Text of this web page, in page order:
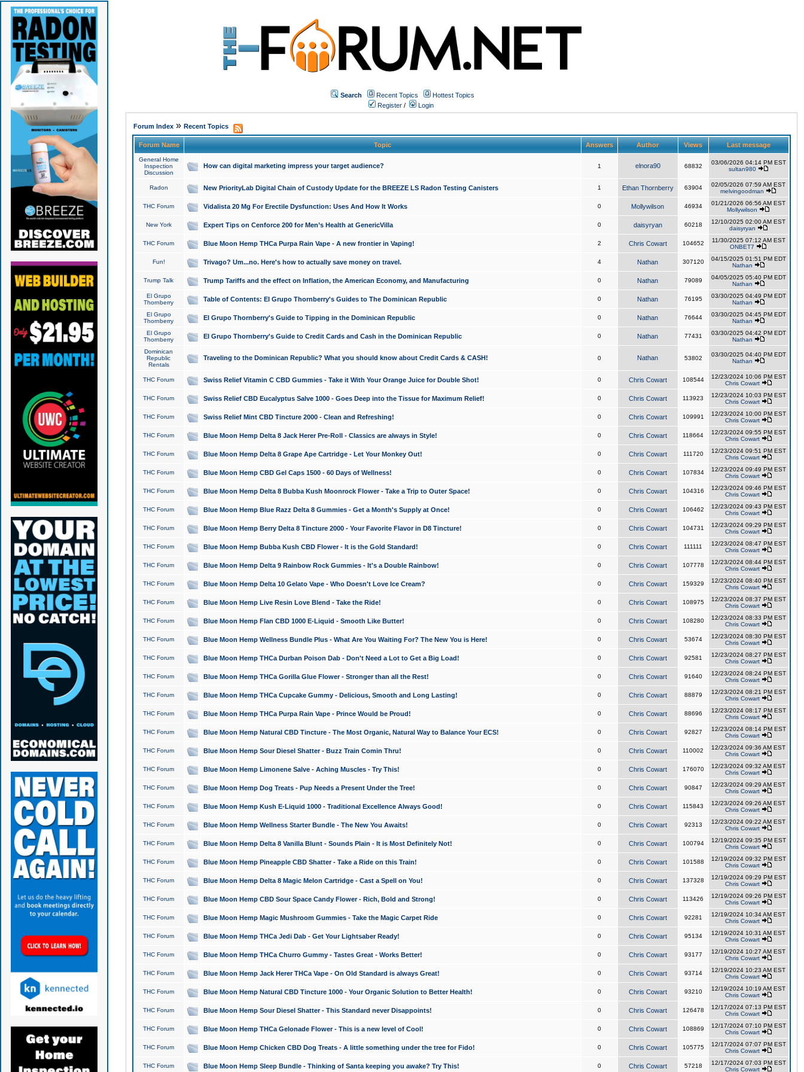
Search Recent Topics
Hottest Topics
Register / Login
Forum Index» Recent Topics
Forum Name Topic Answers Author Views Last message
General Home
Inspection
Discussion
How can digital marketing impress your target audience? 1 elnora90 68832
03/06/2026 04:14 PM EST
sultan980
Radon New PriorityLab Digital Chain of Custody Update for the BREEZE LS Radon Testing Canisters 1 Ethan Thornberry 63904
02/05/2026 07:59 AM EST
melvingoodman
THC Forum Vidalista 20 Mg For Erectile Dysfunction: Uses And How It Works 0 Mollywilson 46934
01/21/2026 06:56 AM EST
Mollywilson
New York Expert Tips on Cenforce 200 for Men’s Health at GenericVilla 0 daisyryan 60218
12/10/2025 02:00 AM EST
daisyryan
THC Forum Blue Moon Hemp THCa Purpa Rain Vape - A new frontier in Vaping! 2 Chris Cowart 104652
11/30/2025 07:12 AM EST
ONBET7
Fun! Trivago? Um...no. Here's how to actually save money on travel. 4 Nathan 307120
04/15/2025 01:51 PM EDT
Nathan
Trump Talk Trump Tariffs and the effect on Inflation, the American Economy, and Manufacturing 0 Nathan 79089
04/05/2025 05:40 PM EDT
Nathan
El Grupo
Thornberry
Table of Contents: El Grupo Thornberry's Guides to The Dominican Republic 0 Nathan 76195
03/30/2025 04:49 PM EDT
Nathan
El Grupo
Thornberry
El Grupo Thornberry's Guide to Tipping in the Dominican Republic 0 Nathan 76644
03/30/2025 04:45 PM EDT
Nathan
El Grupo
Thornberry
El Grupo Thornberry's Guide to Credit Cards and Cash in the Dominican Republic 0 Nathan 77431
03/30/2025 04:42 PM EDT
Nathan
Dominican
Republic
Rentals
Traveling to the Dominican Republic? What you should know about Credit Cards & CASH! 0 Nathan 53802
03/30/2025 04:40 PM EDT
Nathan
THC Forum Swiss Relief Vitamin C CBD Gummies - Take it With Your Orange Juice for Double Shot! 0 Chris Cowart 108544
12/23/2024 10:06 PM EST
Chris Cowart
THC Forum Swiss Relief CBD Eucalyptus Salve 1000 - Goes Deep into the Tissue for Maximum Relief! 0 Chris Cowart 113923
12/23/2024 10:03 PM EST
Chris Cowart
THC Forum Swiss Relief Mint CBD Tincture 2000 - Clean and Refreshing! 0 Chris Cowart 109991
12/23/2024 10:00 PM EST
Chris Cowart
THC Forum Blue Moon Hemp Delta 8 Jack Herer Pre-Roll - Classics are always in Style! 0 Chris Cowart 118664
12/23/2024 09:55 PM EST
Chris Cowart
THC Forum Blue Moon Hemp Delta 8 Grape Ape Cartridge - Let Your Monkey Out! 0 Chris Cowart 111720
12/23/2024 09:51 PM EST
Chris Cowart
THC Forum Blue Moon Hemp CBD Gel Caps 1500 - 60 Days of Wellness! 0 Chris Cowart 107834
12/23/2024 09:49 PM EST
Chris Cowart
THC Forum Blue Moon Hemp Delta 8 Bubba Kush Moonrock Flower - Take a Trip to Outer Space! 0 Chris Cowart 104316
12/23/2024 09:46 PM EST
Chris Cowart
THC Forum Blue Moon Hemp Blue Razz Delta 8 Gummies - Get a Month's Supply at Once! 0 Chris Cowart 106462
12/23/2024 09:43 PM EST
Chris Cowart
THC Forum Blue Moon Hemp Berry Delta 8 Tincture 2000 - Your Favorite Flavor in D8 Tincture! 0 Chris Cowart 104731
12/23/2024 09:29 PM EST
Chris Cowart
THC Forum Blue Moon Hemp Bubba Kush CBD Flower - It is the Gold Standard! 0 Chris Cowart 111111
12/23/2024 08:47 PM EST
Chris Cowart
THC Forum Blue Moon Hemp Delta 9 Rainbow Rock Gummies - It's a Double Rainbow! 0 Chris Cowart 107778
12/23/2024 08:44 PM EST
Chris Cowart
THC Forum Blue Moon Hemp Delta 10 Gelato Vape - Who Doesn't Love Ice Cream? 0 Chris Cowart 159329
12/23/2024 08:40 PM EST
Chris Cowart
THC Forum Blue Moon Hemp Live Resin Love Blend - Take the Ride! 0 Chris Cowart 108975
12/23/2024 08:37 PM EST
Chris Cowart
THC Forum Blue Moon Hemp Flan CBD 1000 E-Liquid - Smooth Like Butter! 0 Chris Cowart 108280
12/23/2024 08:33 PM EST
Chris Cowart
THC Forum Blue Moon Hemp Wellness Bundle Plus - What Are You Waiting For? The New You is Here! 0 Chris Cowart 53674
12/23/2024 08:30 PM EST
Chris Cowart
THC Forum Blue Moon Hemp THCa Durban Poison Dab - Don't Need a Lot to Get a Big Load! 0 Chris Cowart 92581
12/23/2024 08:27 PM EST
Chris Cowart
THC Forum Blue Moon Hemp THCa Gorilla Glue Flower - Stronger than all the Rest! 0 Chris Cowart 91640
12/23/2024 08:24 PM EST
Chris Cowart
THC Forum Blue Moon Hemp THCa Cupcake Gummy - Delicious, Smooth and Long Lasting! 0 Chris Cowart 88879
12/23/2024 08:21 PM EST
Chris Cowart
THC Forum Blue Moon Hemp THCa Purpa Rain Vape - Prince Would be Proud! 0 Chris Cowart 88696
12/23/2024 08:17 PM EST
Chris Cowart
THC Forum Blue Moon Hemp Natural CBD Tincture - The Most Organic, Natural Way to Balance Your ECS! 0 Chris Cowart 92827
12/23/2024 08:14 PM EST
Chris Cowart
THC Forum Blue Moon Hemp Sour Diesel Shatter - Buzz Train Comin Thru! 0 Chris Cowart 110002
12/23/2024 09:36 AM EST
Chris Cowart
THC Forum Blue Moon Hemp Limonene Salve - Aching Muscles - Try This! 0 Chris Cowart 176070
12/23/2024 09:32 AM EST
Chris Cowart
THC Forum Blue Moon Hemp Dog Treats - Pup Needs a Present Under the Tree! 0 Chris Cowart 90847
12/23/2024 09:29 AM EST
Chris Cowart
THC Forum Blue Moon Hemp Kush E-Liquid 1000 - Traditional Excellence Always Good! 0 Chris Cowart 115843
12/23/2024 09:26 AM EST
Chris Cowart
THC Forum Blue Moon Hemp Wellness Starter Bundle - The New You Awaits! 0 Chris Cowart 92313
12/23/2024 09:22 AM EST
Chris Cowart
THC Forum Blue Moon Hemp Delta 8 Vanilla Blunt - Sounds Plain - It is Most Definitely Not! 0 Chris Cowart 100794
12/19/2024 09:35 PM EST
Chris Cowart
THC Forum Blue Moon Hemp Pineapple CBD Shatter - Take a Ride on this Train! 0 Chris Cowart 101588
12/19/2024 09:32 PM EST
Chris Cowart
THC Forum Blue Moon Hemp Delta 8 Magic Melon Cartridge - Cast a Spell on You! 0 Chris Cowart 137328
12/19/2024 09:29 PM EST
Chris Cowart
THC Forum Blue Moon Hemp CBD Sour Space Candy Flower - Rich, Bold and Strong! 0 Chris Cowart 113426
12/19/2024 09:26 PM EST
Chris Cowart
THC Forum Blue Moon Hemp Magic Mushroom Gummies - Take the Magic Carpet Ride 0 Chris Cowart 92281
12/19/2024 10:34 AM EST
Chris Cowart
THC Forum Blue Moon Hemp THCa Jedi Dab - Get Your Lightsaber Ready! 0 Chris Cowart 95134
12/19/2024 10:31 AM EST
Chris Cowart
THC Forum Blue Moon Hemp THCa Churro Gummy - Tastes Great - Works Better! 0 Chris Cowart 93177
12/19/2024 10:27 AM EST
Chris Cowart
THC Forum Blue Moon Hemp Jack Herer THCa Vape - On Old Standard is always Great! 0 Chris Cowart 93714
12/19/2024 10:23 AM EST
Chris Cowart
THC Forum Blue Moon Hemp Natural CBD Tincture 1000 - Your Organic Solution to Better Health! 0 Chris Cowart 93210
12/19/2024 10:19 AM EST
Chris Cowart
THC Forum Blue Moon Hemp Sour Diesel Shatter - This Standard never Disappoints! 0 Chris Cowart 126478
12/17/2024 07:13 PM EST
Chris Cowart
THC Forum Blue Moon Hemp THCa Gelonade Flower - This is a new level of Cool! 0 Chris Cowart 108869
12/17/2024 07:10 PM EST
Chris Cowart
THC Forum Blue Moon Hemp Chicken CBD Dog Treats - A little something under the tree for Fido! 0 Chris Cowart 105775
12/17/2024 07:07 PM EST
Chris Cowart
THC Forum Blue Moon Hemp Sleep Bundle - Thinking of Santa keeping you awake? Try This! 0 Chris Cowart 57218
12/17/2024 07:03 PM EST
Chris Cowart